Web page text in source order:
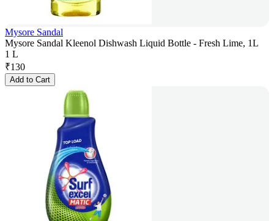
Mysore Sandal
Mysore Sandal Kleenol Dishwash Liquid Bottle - Fresh Lime, 1L
1 L
₹130
Add to Cart